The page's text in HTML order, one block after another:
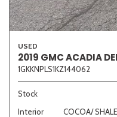
USED
2019 GMC ACADIA
1GKKNPLS1KZ144062
Stock
Interior
COCOA/